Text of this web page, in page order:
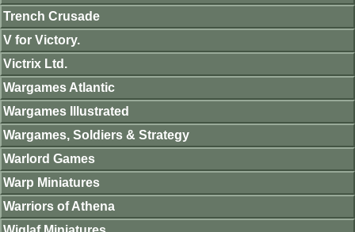
Trench Crusade
V for Victory.
Victrix Ltd.
Wargames Atlantic
Wargames Illustrated
Wargames, Soldiers & Strategy
Warlord Games
Warp Miniatures
Warriors of Athena